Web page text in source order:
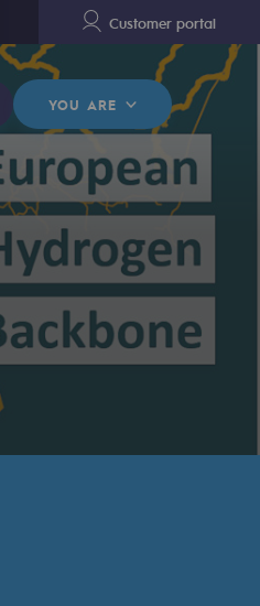
Customer portal
YOU ARE